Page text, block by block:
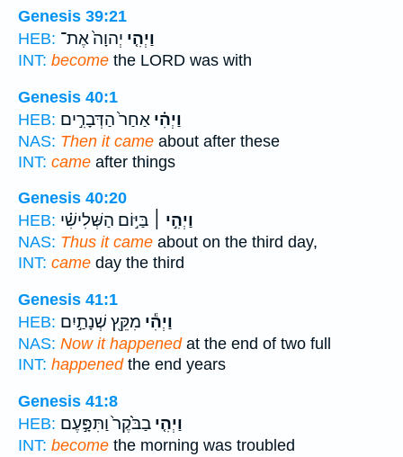
Genesis 39:21
HEB:
וַיְהִ֤י יְהוָה֙ אֶת־
INT: become the LORD was with
Genesis 40:1
HEB:
וַיְהִ֗י אַחַר֙ הַדְּבָרִ֣ים
NAS: Then it came about after these
INT: came after things
Genesis 40:20
HEB:
וַיְהִ֣י ׀ בַּיּ֣וֹם הַשְּׁלִישִׁ֗י
NAS: Thus it came about on the third day,
INT: came day the third
Genesis 41:1
HEB:
וַיְהִ֕י מִקֵּ֖ץ שְׁנָתַ֣יִם
NAS: Now it happenedat the end of two full
INT: happenedthe end years
Genesis 41:8
HEB:
וַיְהִ֤י בַבֹּ֙קֶר֙ וַתִּפָּ֣עֶם
INT: become the morning was troubled